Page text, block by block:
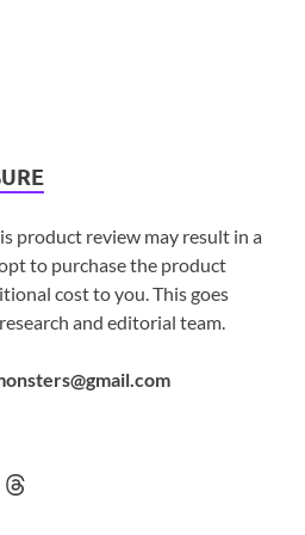
product review may result in a
to purchase the product
cost to you. This goes
and editorial team.